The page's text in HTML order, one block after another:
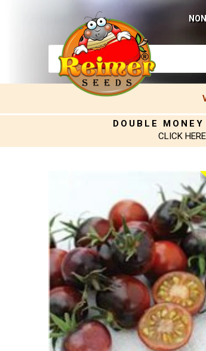
DOUBLE
CLICK